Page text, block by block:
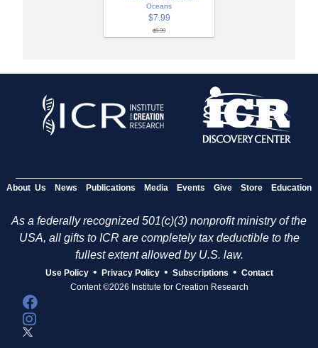
Oceans
$7.99
$9.99
About Us News Publications Media Events Give Store Education
As a federally recognized 501(c)(3) nonprofit ministry of the
USA, all gifts to ICR are completely tax deductible to the
fullest extent allowed by U.S. law.
Use Policy • Privacy Policy • Subscriptions • Contact
Content ©2026 Institute for Creation Research